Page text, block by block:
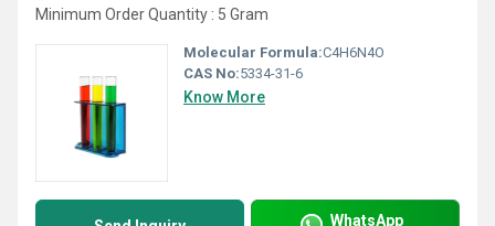
Minimum Order Quantity : 5 Gram
Molecular Formula:C4H6N4O
CAS No:5334-31-6
Know More
WhatsApp